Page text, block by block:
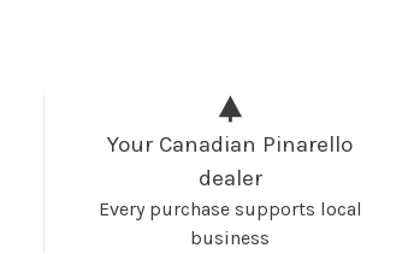
Your Canadian Pinarello
dealer
Every purchase supports local
business